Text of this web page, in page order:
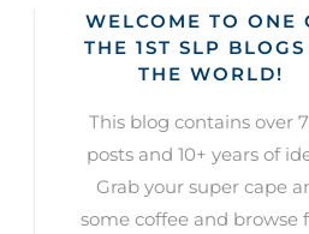
WELCOME TO ONE
THE 1ST SLP
THE WORLD!
This blog contains over
posts and 10+ years of
Grab your super cape
some coffee and browse